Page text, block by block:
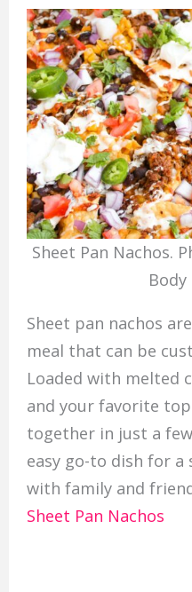
Sheet Pan Nachos.
Sheet pan nachos
meal that can be
Loaded with melted
and your favorite
together in just a
easy go-to dish for a
with family and
Sheet Pan Nachos